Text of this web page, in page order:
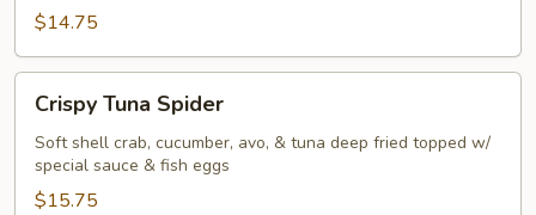
$14.75
Tuna
Spider
Crispy Tuna Spider
Soft shell crab, cucumber, avo, & tuna deep fried topped w/
special sauce & fish eggs
$15.75